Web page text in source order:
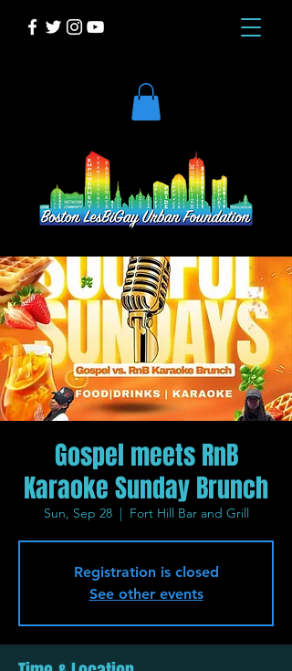
Gospel meets RnB
Karaoke Sunday Brunch
Sun, Sep 28
  |
Fort Hill Bar and Grill
Registration is closed
See other events